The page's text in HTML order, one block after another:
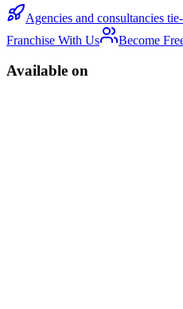
Agencies and consultancies
Franchise With Us
Become
Available on